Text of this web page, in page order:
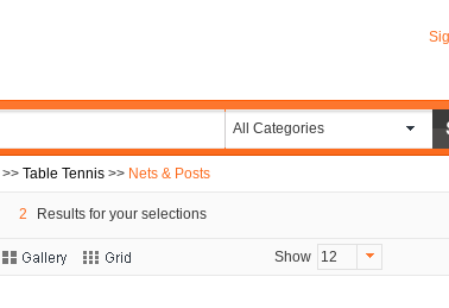
All Categories
>> Table Tennis >> Nets & Posts
2 Results for your selections
Show 12